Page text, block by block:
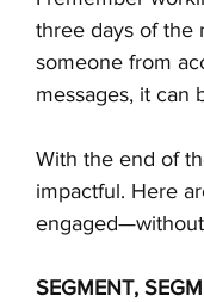
three days of the
someone from
messages, it can
With the end of
impactful. Here
SEGMENT,